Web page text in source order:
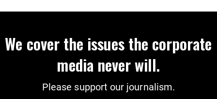
We cover the issues the corporate
media never will.
Please support our journalism.